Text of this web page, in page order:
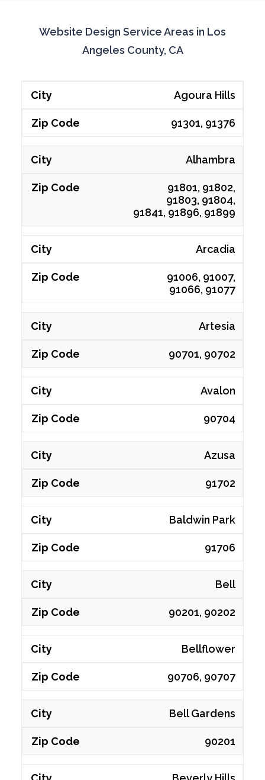
Website Design Service Areas in Los
Angeles County, CA
Agoura Hills
91301, 91376
Alhambra
91801, 91802,
91803, 91804,
91841, 91896, 91899
Arcadia
91006, 91007,
91066, 91077
Artesia
90701, 90702
Avalon
90704
Azusa
91702
Baldwin Park
91706
Bell
90201, 90202
Bellflower
90706, 90707
Bell Gardens
90201